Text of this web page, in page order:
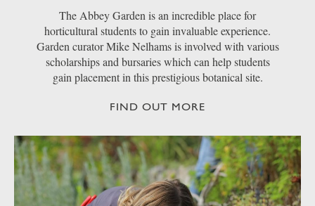
The Abbey Garden is an incredible place for
horticultural students to gain invaluable experience.
Garden curator Mike Nelhams is involved with various
scholarships and bursaries which can help students
gain placement in this prestigious botanical site.
FIND OUT MORE